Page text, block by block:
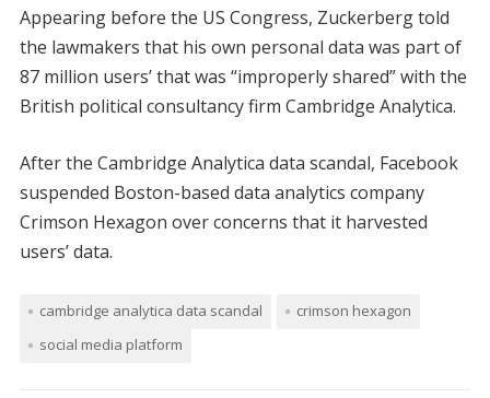
Appearing before the US Congress, Zuckerberg told
the lawmakers that his own personal data was part of
87 million users’ that was “improperly shared” with the
British political consultancy firm Cambridge Analytica.
After the Cambridge Analytica data scandal, Facebook
suspended Boston-based data analytics company
Crimson Hexagon over concerns that it harvested
users’ data.
cambridge analytica data scandal
crimson hexagon
social media platform